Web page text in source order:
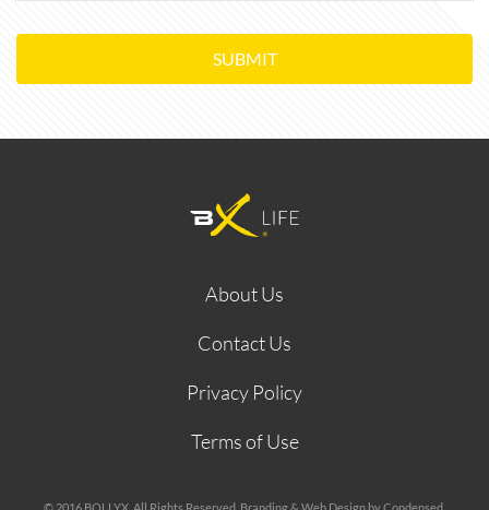
SUBMIT
About Us
Contact Us
Privacy Policy
Terms of Use
© 2016 BOLLYX. All Rights Reserved. Branding & Web Design by Condensed.